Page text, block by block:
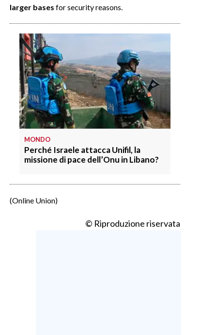
larger bases for security reasons.
MONDO
Perché Israele attacca Unifil, la
missione di pace dell’Onu in Libano?
(Online Union)
© Riproduzione riservata